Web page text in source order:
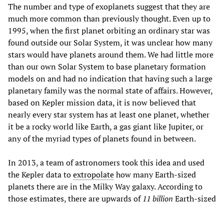
The number and type of exoplanets suggest that they are
much more common than previously thought. Even up to
1995, when the first planet orbiting an ordinary star was
found outside our Solar System, it was unclear how many
stars would have planets around them. We had little more
than our own Solar System to base planetary formation
models on and had no indication that having such a large
planetary family was the normal state of affairs. However,
based on Kepler mission data, it is now believed that
nearly every star system has at least one planet, whether
it be a rocky world like Earth, a gas giant like Jupiter, or
any of the myriad types of planets found in between.
In 2013, a team of astronomers took this idea and used
the Kepler data toextropolatehow many Earth-sized
planets there are in the Milky Way galaxy. According to
those estimates, there are upwards of11 billion Earth-sized